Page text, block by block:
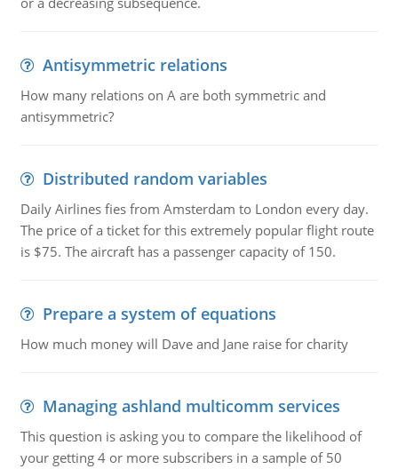
Antisymmetric relations
How many relations on A are both symmetric and
antisymmetric?
Distributed random variables
Daily Airlines fies from Amsterdam to London every day.
The price of a ticket for this extremely popular flight route
is $75. The aircraft has a passenger capacity of 150.
Prepare a system of equations
How much money will Dave and Jane raise for charity
Managing ashland multicomm services
This question is asking you to compare the likelihood of
your getting 4 or more subscribers in a sample of 50